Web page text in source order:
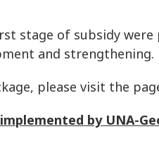
stage of subsidy
and strengthening.
please visit the
by UNA-